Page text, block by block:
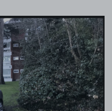
View image 1